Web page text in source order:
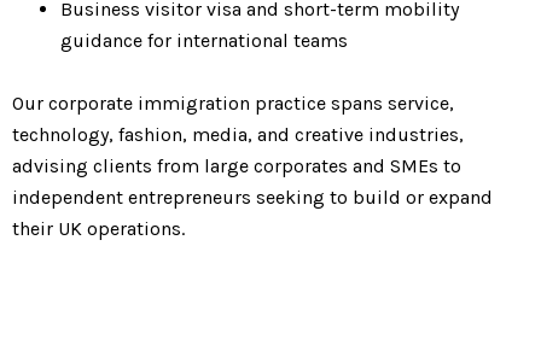
Business visitor visa and short-term mobility
guidance for international teams
Our corporate immigration practice spans service,
technology, fashion, media, and creative industries,
advising clients from large corporates and SMEs to
independent entrepreneurs seeking to build or expand
their UK operations.